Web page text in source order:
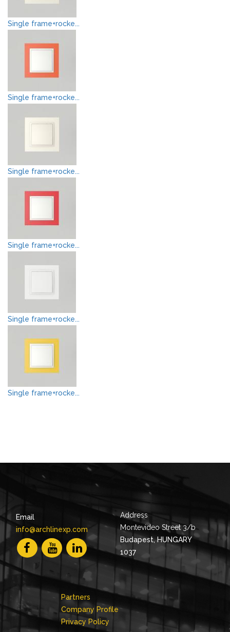
Single frame+rocke...
Single frame+rocke...
Single frame+rocke...
Single frame+rocke...
Single frame+rocke...
Single frame+rocke...
Email
info@archlinexp.com
Address
Montevideo Street 3/b
Budapest, HUNGARY
1037
Partners
Company Profile
Privacy Policy